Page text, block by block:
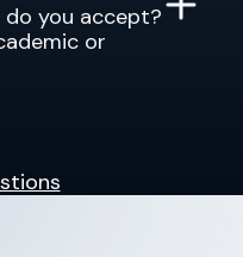
you accept?
or